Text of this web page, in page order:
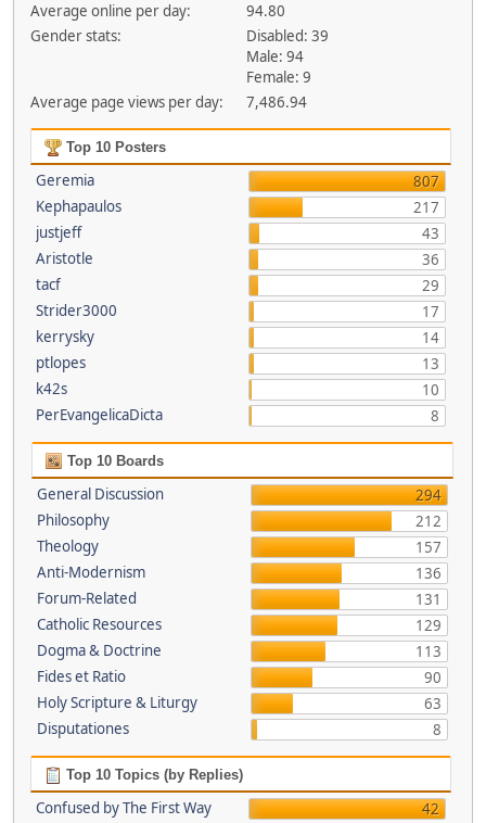
Average online per day:
94.80
Gender stats:
Disabled: 39
Male: 94
Female: 9
Average page views per day:
7,486.94
Top 10 Posters
Geremia
807
Kephapaulos
217
justjeff
43
Aristotle
36
tacf
29
Strider3000
17
kerrysky
14
ptlopes
13
k42s
10
PerEvangelicaDicta
8
Top 10 Boards
General Discussion
294
Philosophy
212
Theology
157
Anti-Modernism
136
Forum-Related
131
Catholic Resources
129
Dogma & Doctrine
113
Fides et Ratio
90
Holy Scripture & Liturgy
63
Disputationes
8
Top 10 Topics (by Replies)
Confused by The First Way
42